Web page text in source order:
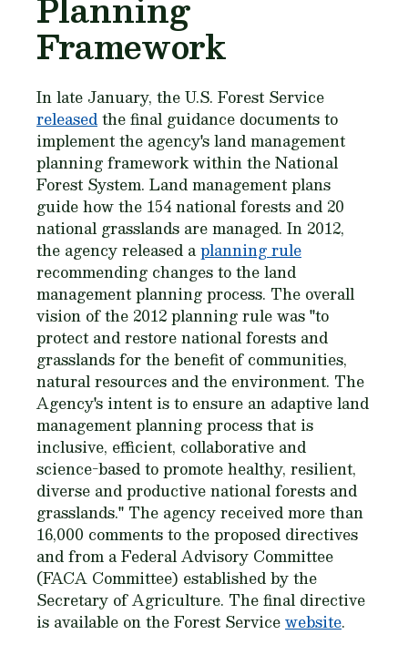
Framework
In late January, the U.S. Forest Service
releasedthe final guidance documents to
implement the agency's land management
planning framework within the National
Forest System. Land management plans
guide how the 154 national forests and 20
national grasslands are managed. In 2012,
the agency released aplanning rule
recommending changes to the land
management planning process. The overall
vision of the 2012 planning rule was "to
protect and restore national forests and
grasslands for the benefit of communities,
natural resources and the environment. The
Agency's intent is to ensure an adaptive land
management planning process that is
inclusive, efficient, collaborative and
science-based to promote healthy, resilient,
diverse and productive national forests and
grasslands." The agency received more than
16,000 comments to the proposed directives
and from a Federal Advisory Committee
(FACA Committee) established by the
Secretary of Agriculture. The final directive
is available on the Forest Servicewebsite.